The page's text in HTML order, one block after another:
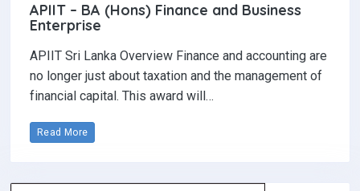
APIIT – BA (Hons) Finance and Business
Enterprise
APIIT Sri Lanka Overview Finance and accounting are
no longer just about taxation and the management of
financial capital. This award will…
Read More